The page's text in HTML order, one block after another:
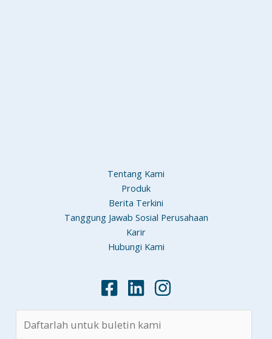
Tentang Kami
Produk
Berita Terkini
Tanggung Jawab Sosial Perusahaan
Karir
Hubungi Kami